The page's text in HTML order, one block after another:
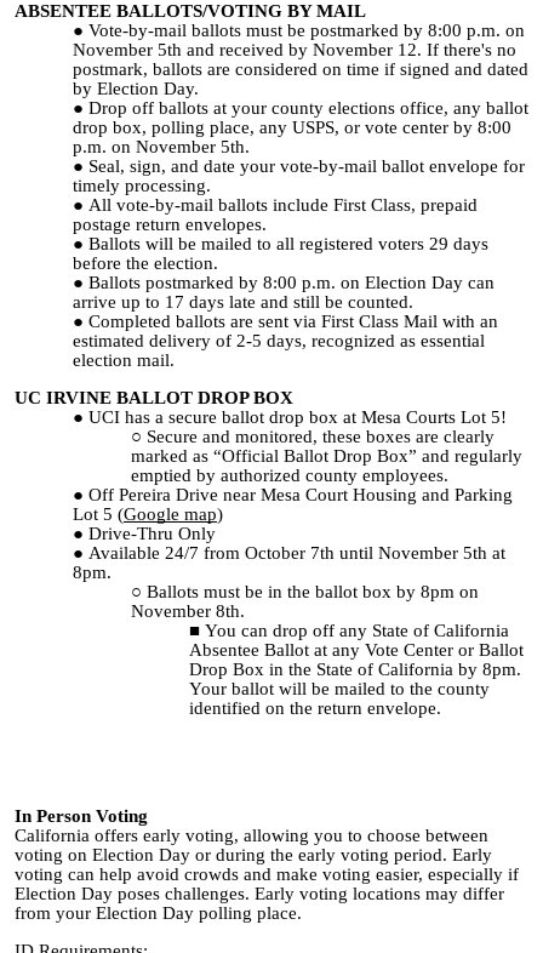
ABSENTEE BALLOTS/VOTING BY MAIL
Vote-by-mail ballots must be postmarked by 8:00 p.m. on
November 5th and received by November 12. If there's no
postmark, ballots are considered on time if signed and dated
by Election Day.
Drop off ballots at your county elections office, any ballot
drop box, polling place, any USPS, or vote center by 8:00
p.m. on November 5th.
Seal, sign, and date your vote-by-mail ballot envelope for
timely processing.
All vote-by-mail ballots include First Class, prepaid
postage return envelopes.
Ballots will be mailed to all registered voters 29 days
before the election.
Ballots postmarked by 8:00 p.m. on Election Day can
arrive up to 17 days late and still be counted.
Completed ballots are sent via First Class Mail with an
estimated delivery of 2-5 days, recognized as essential
election mail.
UC IRVINE BALLOT DROP BOX
UCI has a secure ballot drop box at Mesa Courts Lot 5!
Secure and monitored, these boxes are clearly
marked as “Official Ballot Drop Box” and regularly
emptied by authorized county employees.
Off Pereira Drive near Mesa Court Housing and Parking
Lot 5 (Google map)
Drive-Thru Only
Available 24/7 from October 7th until November 5th at
8pm.
Ballots must be in the ballot box by 8pm on
November 8th.
You can drop off any State of California
Absentee Ballot at any Vote Center or Ballot
Drop Box in the State of California by 8pm.
Your ballot will be mailed to the county
identified on the return envelope.
In Person Voting
California offers early voting, allowing you to choose between
voting on Election Day or during the early voting period. Early
voting can help avoid crowds and make voting easier, especially if
Election Day poses challenges. Early voting locations may differ
from your Election Day polling place.